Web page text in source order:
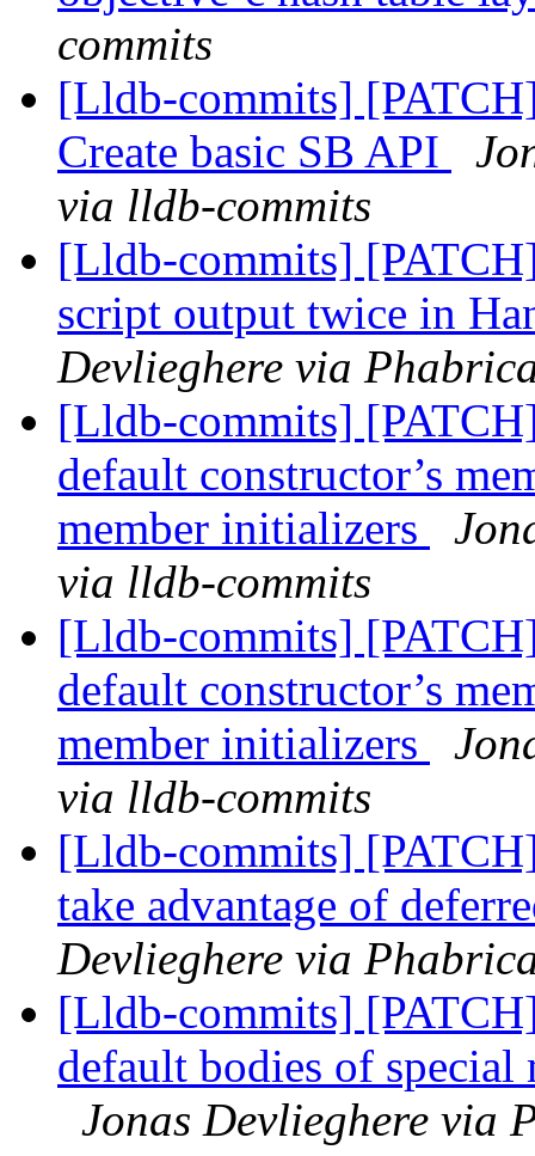
commits
[Lldb-commits]
Create basic SB API
via lldb-commits
[Lldb-commits]
script output twice in
Devlieghere via
[Lldb-commits]
default constructor’s
member initializers
via lldb-commits
[Lldb-commits]
default constructor’s
member initializers
via lldb-commits
[Lldb-commits]
take advantage of
Devlieghere via
[Lldb-commits]
default bodies of
Jonas Devlieghere via